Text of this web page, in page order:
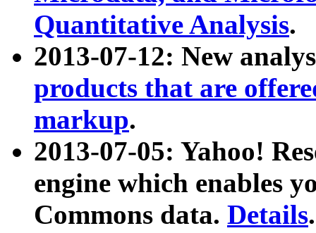
Quantitative Analysis.
2013-07-12: New
products that are
markup.
2013-07-05: Yahoo!
engine which enables
Commons data. Details.